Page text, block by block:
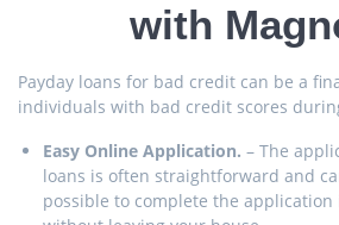
with
Payday loans for bad credit can be a
individuals with bad credit scores
Easy Online Application. – The
loans is often straightforward and
possible to complete the